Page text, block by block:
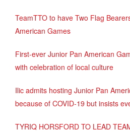
TeamTTO to have Two Flag
American Games
First-ever Junior Pan American
with celebration of local culture
Ilic admits hosting Junior Pan
because of COVID-19 but insists
TYRIQ HORSFORD TO LEAD